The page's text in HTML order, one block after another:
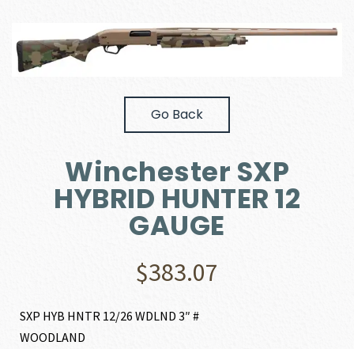
Go Back
Winchester SXP
HYBRID HUNTER 12
GAUGE
$383.07
SXP HYB HNTR 12/26 WDLND 3″ #
WOODLAND